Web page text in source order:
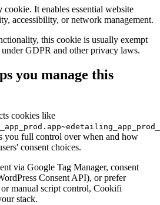
cookie. It enables essential website
accessibility, or network management.
this cookie is usually exempt
GDPR and other privacy laws.
you manage this
cookies like
you full control over when and how
consent choices.
via Google Tag Manager, consent
Consent API), or prefer
manual script control, Cookifi
stack.